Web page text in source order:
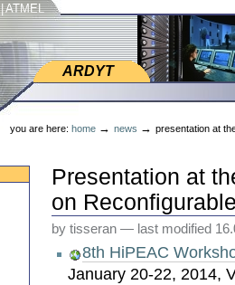
|ATMEL
ARDYT
you are here: home → news → presentation at
Presentation at
on
by tisseran— last modified
8th HiPEAC
January 20-22, 2014,